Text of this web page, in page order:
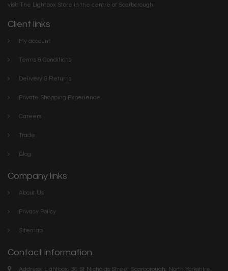
visit The Lightbox Store in the centre of Scarborough
Client links
My account
Terms & Conditions
Delivery & Returns
Private Shopping Experience
Careers
Trade
Blog
Company links
About Us
Privacy Policy
Sitemap
Contact information
Address: Lightbox, 36 St Nicholas Street Scarborough, North Yorkshire.